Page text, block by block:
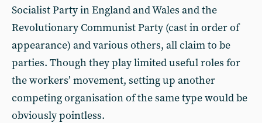
Socialist Party in England and Wales and the
Revolutionary Communist Party (cast in order of
appearance) and various others, all claim to be
parties. Though they play limited useful roles for
the workers’ movement, setting up another
competing organisation of the same type would be
obviously pointless.